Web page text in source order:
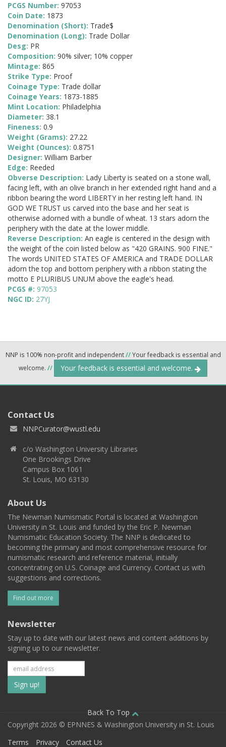
PCGS Number: 97053
Coin Date: 1873
Denomination (Short): Trade$
Denomination (Long): Trade Dollar
Desg: PR
Composition: 90% silver; 10% copper
Mintage: 865
Strike Type: Proof
Coinage Type: Trade dollar
Coinage Years: 1873-1885
Mint Location: Philadelphia
Diameter: 38.1
Fineness: 0.9
Weight (Grams): 27.22
Weight (Ounces): 0.8751
Designer: William Barber
Edge: Reeded
Obverse Description: Lady Liberty is seated on a stone wall,
facing left, with an olive branch in her extended right hand and a
ribbon bearing the word LIBERTY in her resting left hand. IN
GOD WE TRUST us carved into the base and her seat is
otherwise adorned with a bundle of wheat. 13 stars adorn the
periphery with the date at the lower middle.
Reverse Description: An eagle is centered in the design with
the weight of the coin listed below as "420 GRAINS. 900 FINE."
The words UNITED STATES OF AMERICA and TRADE DOLLAR
adorn the top and bottom periphery with a ribbon stating the
motto E PLURIBUS UNUM above the eagle's head.
PCGS #: 97053
NGC ID: 27YJ
NNP is 100% non-profit and independent//Your feedback is essential and
welcome. // Your feedback is essential and welcome.
Contact Us
NNPCurator@wustl.edu
c/o Washington University Libraries
One Brookings Drive
Campus Box 1061
St. Louis, MO 63130
About Us
The Newman Numismatic Portal is located at Washington
University in St. Louis and funded by the Eric P. Newman
Numismatic Education Society. The NNP is dedicated to
becoming the primary and most comprehensive resource for
numismatic research and reference material, initially
concentrating on U.S. Coinage and Currency. Contact us with
suggestions and corrections.
Find out more
Newsletter
Stay up to date with our latest news and content additions by
signing up to our newsletter.
Subscribe
to
our
mailing
Back To Top
Copyright 2026 © EPNNES & Washington University in St. Louis
Terms
Privacy Contact Us